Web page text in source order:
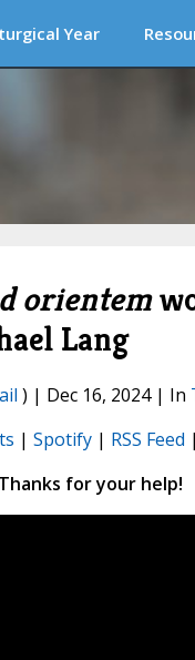
Year
orientem
Lang
) | Dec 16, 2024 | In
| Spotify| RSS Feed |
Thanks for your help!